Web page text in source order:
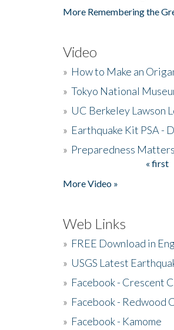
More Remembering the
Video
» How to Make an
» Tokyo National
» UC Berkeley Lawson
» Earthquake Kit PSA -
» Preparedness
« first
More Video »
Web Links
» FREE Download in
» USGS Latest
» Facebook - Crescent
» Facebook - Redwood
» Facebook - Kamome